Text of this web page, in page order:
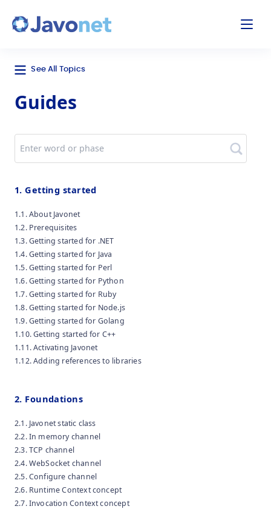
See All Topics
Guides
Search
1. Getting started
1.1. About Javonet
1.2. Prerequisites
1.3. Getting started for .NET
1.4. Getting started for Java
1.5. Getting started for Perl
1.6. Getting started for Python
1.7. Getting started for Ruby
1.8. Getting started for Node.js
1.9. Getting started for Golang
1.10. Getting started for C++
1.11. Activating Javonet
1.12. Adding references to libraries
2. Foundations
2.1. Javonet static class
2.2. In memory channel
2.3. TCP channel
2.4. WebSocket channel
2.5. Configure channel
2.6. Runtime Context concept
2.7. Invocation Context concept